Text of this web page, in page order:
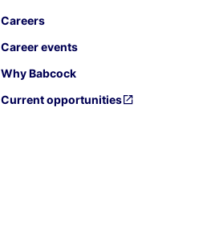
Careers
Career events
Why Babcock
Current opportunities